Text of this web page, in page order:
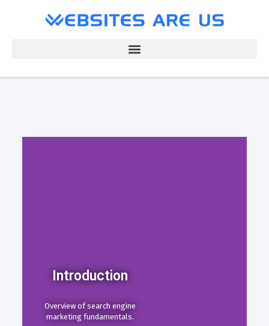
Introduction
Overview of search engine
marketing fundamentals.